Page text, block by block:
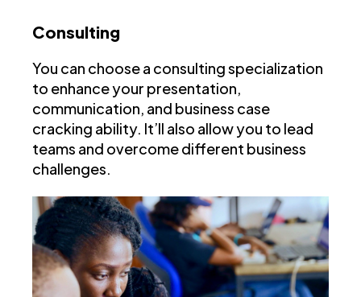
Consulting
You can choose a consulting specialization
to enhance your presentation,
communication, and business case
cracking ability. It’ll also allow you to lead
teams and overcome different business
challenges.